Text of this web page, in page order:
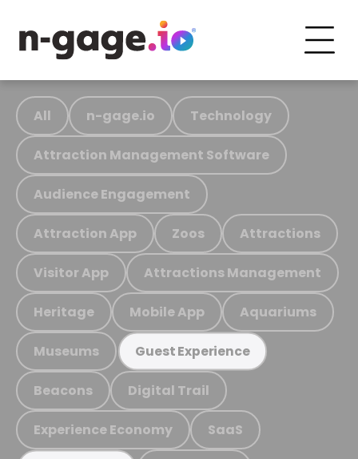
All n-gage.io Technology
Attraction Management Software
Audience Engagement
Attraction App Zoos Attractions
Visitor App Attractions Management
Heritage Mobile App Aquariums
Museums Guest Experience
Beacons Digital Trail
Experience Economy SaaS